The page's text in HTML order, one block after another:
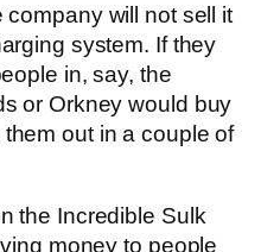
company will not sell it
system. If they
in, say, the
or Orkney would buy
out in a couple of
the Incredible Sulk
money to people